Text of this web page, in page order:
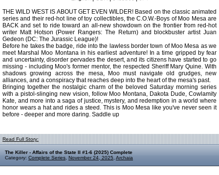
THE WILD WEST IS ABOUT GET EVEN WILDER! Based on the classic animated
series and their red-hot line of toy collectibles, the C.O.W.-Boys of Moo Mesa are
BACK and set to ride toward an all-new showdown on the frontier from red-hot
writer Matt Hotson (Power Rangers: The Return) and blockbuster artist Juan
Gedeon (DC: The Jurassic League)!
Before he takes the badge, ride into the lawless border town of Moo Mesa as we
meet Marshal Moo Montana in his earliest adventure! In a time gripped by fear
and uncertainty, disorder pervades the desert, and its citizens have started to go
missing - including Moo's former mentor, the respected Sheriff Mary Quine. With
shadows growing across the mesa, Moo must navigate old grudges, new
alliances, and a conspiracy that reaches deep into the heart of the mesa's past.
Bringing together the nostalgic charm of the beloved Saturday morning series
with a pistol-slinging new vision, follow Moo Montana, Dakota Dude, Cowlamity
Kate, and more into a saga of justice, mystery, and redemption in a world where
honor wears a hat and rides a steed. This is Moo Mesa like you've never seen it
before - deeper and more daring. Saddle up
Read Full Story:
The Killer - Affairs of the State II #1-6 (2025) Complete
Category: Complete Series November 24, 2025 Archaia